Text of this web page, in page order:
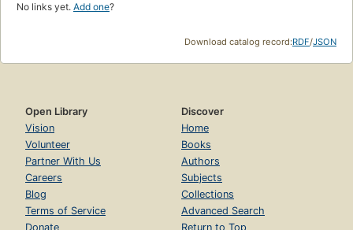
No links yet. Add one?
Download catalog record:RDF/JSON
Open Library
Vision
Volunteer
Partner With Us
Careers
Blog
Terms of Service
Donate
Discover
Home
Books
Authors
Subjects
Collections
Advanced Search
Return to Top